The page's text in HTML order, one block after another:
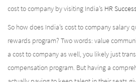
cost to company by visiting India’s HR
So how does India’s cost to company salary
rewards program? Two words: value
a cost to company as well, you likely just
compensation program. But having a